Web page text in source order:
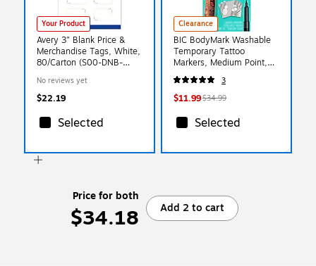
Your Product
Avery 3" Blank Price &
Merchandise Tags, White,
80/Carton (S00-DNB-
No reviews yet
$22.19
Selected
Clearance
BIC BodyMark Washable
Temporary Tattoo
Markers, Medium Point,
Assorted Colors, 8/Pack
(MTBP81-E-AST)
3
$11.99$34.99
Selected
Price for both
$34.18 Add 2 to cart